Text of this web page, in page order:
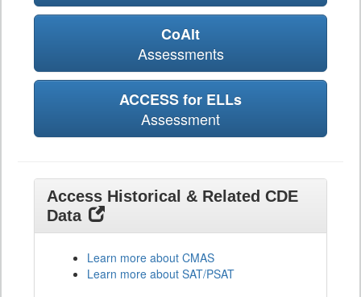
CoAlt
Assessments
ACCESS for ELLs
Assessment
Access Historical & Related CDE
Data
Learn more about CMAS
Learn more about SAT/PSAT